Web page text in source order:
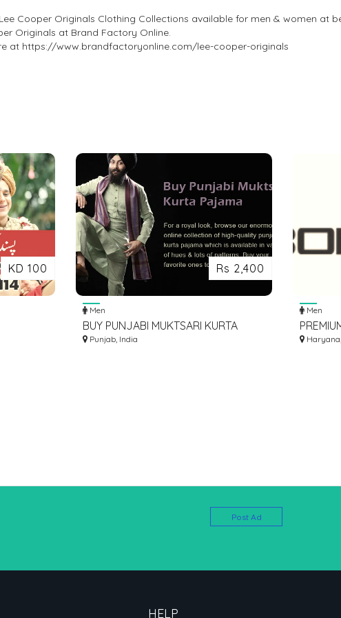
Cooper Originals Clothing Collections available for men & women at
Originals at Brand Factory Online.
at https://www.brandfactoryonline.com/lee-cooper-originals
KD 100 Rs 2,400
Men
BUY PUNJABI MUKTSARI KURTA
PAJAMA ONLINE
Punjab, India
Men
BUY
Post Ad
HELP